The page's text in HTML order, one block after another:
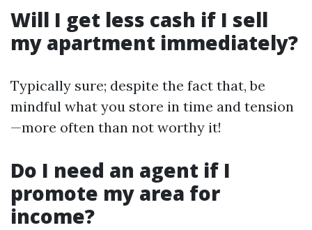
Will I get less cash if I sell
my apartment immediately?
Typically sure; despite the fact that, be
mindful what you store in time and tension
—more often than not worthy it!
Do I need an agent if I
promote my area for
income?